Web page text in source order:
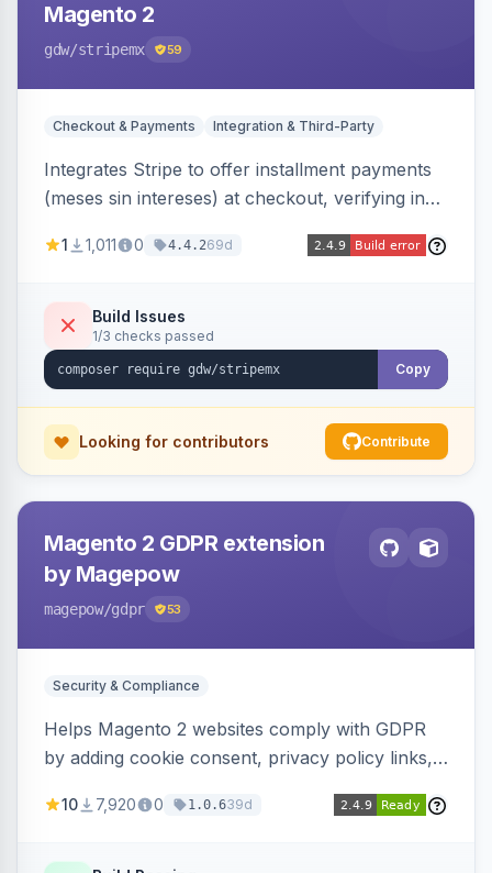
Magento 2
gdw/stripemx 59
Checkout & Payments Integration & Third-Party
Integrates Stripe to offer installment payments
(meses sin intereses) at checkout, verifying in
interest-free installments and letting them
admin-configurable installment limits and debug
mode.
1 1,011 0 4.4.269d
Build Issues
1/3 checks passed
Copy
Looking for contributors Contribute
Magento 2 GDPR extension
by Magepow
magepow/gdpr 53
Security & Compliance
Helps Magento 2 websites comply with GDPR
by adding cookie consent, privacy policy links,
delete their accounts and manage personal
10 7,920 0 1.0.639d